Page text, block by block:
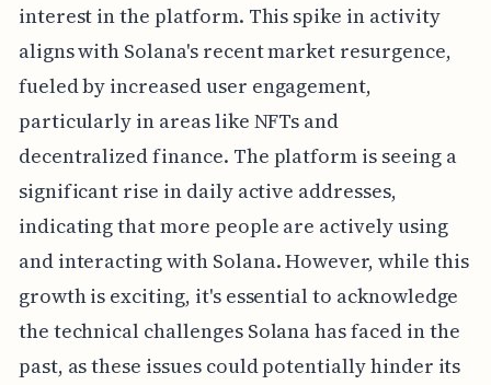
interest in the platform. This spike in activity
aligns with Solana's recent market resurgence,
fueled by increased user engagement,
particularly in areas like NFTs and
decentralized finance. The platform is seeing a
significant rise in daily active addresses,
indicating that more people are actively using
and interacting with Solana. However, while this
growth is exciting, it's essential to acknowledge
the technical challenges Solana has faced in the
past, as these issues could potentially hinder its